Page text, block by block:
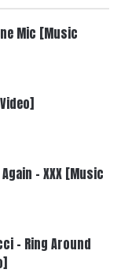
Mic [Music
– XXX [Music
– Ring Around